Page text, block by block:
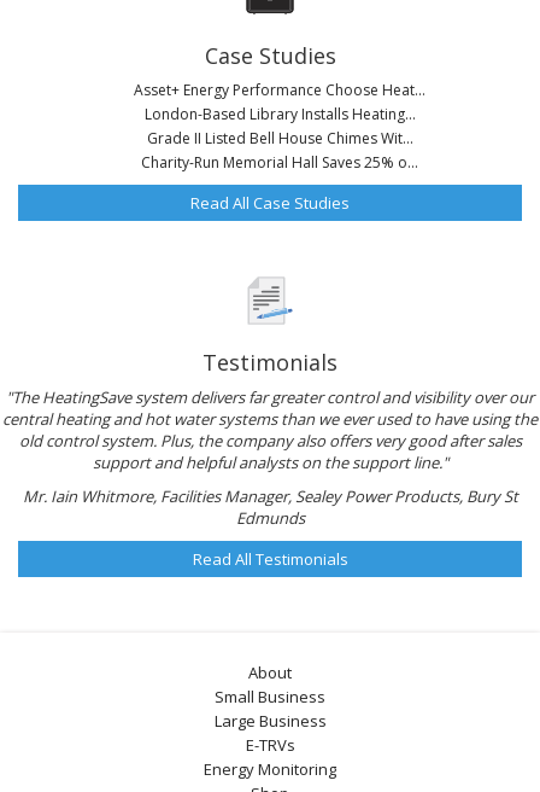
Case Studies
Asset+ Energy Performance Choose Heat...
London-Based Library Installs Heating...
Grade II Listed Bell House Chimes Wit...
Charity-Run Memorial Hall Saves 25% o...
Read All Case Studies
Testimonials
"The HeatingSave system delivers far greater control and visibility over our
central heating and hot water systems than we ever used to have using the
old control system. Plus, the company also offers very good after sales
support and helpful analysts on the support line."
Mr. Iain Whitmore, Facilities Manager, Sealey Power Products, Bury St
Edmunds
Read All Testimonials
About
Small Business
Large Business
E-TRVs
Energy Monitoring